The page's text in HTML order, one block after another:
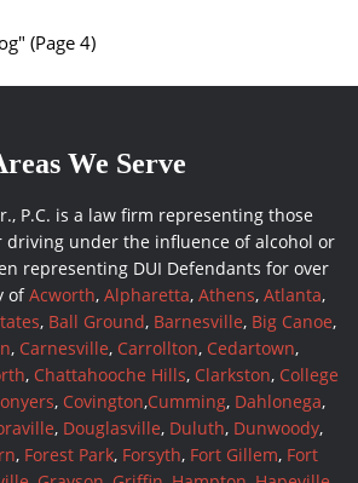
(Page 4)
We Serve
P.C. is a law firm representing those
driving under the influence of alcohol or
representing DUI Defendants for over
ofAcworth, Alpharetta, Athens, Atlanta,
, Ball Ground, Barnesville, Big Canoe,
, Carnesville, Carrollton, Cedartown,
, Chattahooche Hills, Clarkston, College
, Covington,Cumming, Dahlonega,
, Douglasville, Duluth, Dunwoody,
, Forest Park, Forsyth, Fort Gillem, Fort